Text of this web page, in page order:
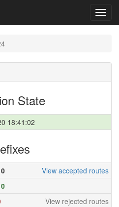
State
18:41:02
View accepted routes
View rejected routes